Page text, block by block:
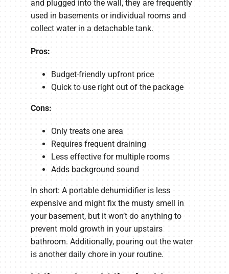
and plugged into the wall, they are frequently
used in basements or individual rooms and
collect water in a detachable tank.
Pros:
Budget-friendly upfront price
Quick to use right out of the package
Cons:
Only treats one area
Requires frequent draining
Less effective for multiple rooms
Adds background sound
In short: A portable dehumidifier is less
expensive and might fix the musty smell in
your basement, but it won’t do anything to
prevent mold growth in your upstairs
bathroom. Additionally, pouring out the water
is another daily chore in your routine.